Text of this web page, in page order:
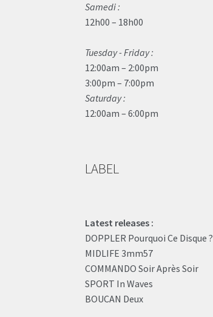
Samedi :
12h00 – 18h00
Tuesday - Friday :
12:00am – 2:00pm
3:00pm – 7:00pm
Saturday :
12:00am – 6:00pm
LABEL
Latest releases :
DOPPLER Pourquoi Ce Disque ?
MIDLIFE 3mm57
COMMANDO Soir Après Soir
SPORT In Waves
BOUCAN Deux